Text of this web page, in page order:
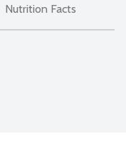
Nutrition Facts